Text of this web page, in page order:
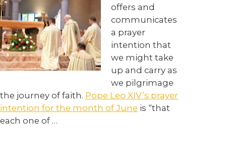
offers and
communicates
a prayer
intention that
we might take
up and carry as
we pilgrimage
the journey of faith. Pope Leo XIV’s prayer
intention for the month of June is “that
each one of …